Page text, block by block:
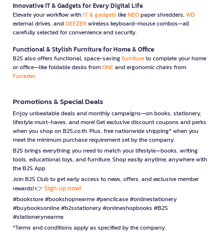
Innovative IT & Gadgets for Every Digital Life
Elevate your workflow withIT & gadgets likeNEOpaper shredders, WD
external drives, andGEEZERwireless keyboard-mouse combos—all
carefully selected for convenience and security.
Functional & Stylish Furniture for Home & Office
B2S also offers functional, space-savingfurnitureto complete your home
or office—like foldable desks fromONEand ergonomic chairs from
Furradec
Promotions & Special Deals
Enjoy unbeatable deals and monthly campaigns—on books, stationery,
lifestyle must-haves, and more! Get exclusive discount coupons and perks
when you shop on B2S.co.th. Plus, free nationwide shipping* when you
meet the minimum purchase requirement set by the company.
B2S brings everything you need to match your lifestyle—books, writing
tools, educational toys, and furniture. Shop easily anytime, anywhere with
the B2S App.
Join B2S Club to get early access to news, offers, and exclusive member
rewards! 👉 Sign up now!
#bookstore #bookshopnearme #pencilcase #onlinestationery
#buybooksonline #b2sstationery #onlineshopbooks #B2S
#stationerynearme
*Terms and conditions apply as specified by the company.